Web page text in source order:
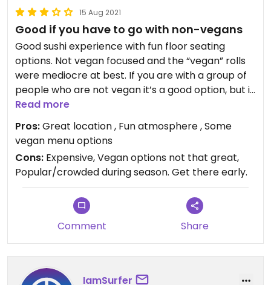
15 Aug 2021
Good if you have to go with non-vegans
Good sushi experience with fun floor seating
options. Not vegan focused and the “vegan” rolls
were mediocre at best. If you are with a group of
people who are not vegan it’s a good option, but if
you’re going for a vegan meal. Stick with the Avo
Read more
Pros:Great location , Fun atmosphere , Some
vegan menu options
Cons: Expensive, Vegan options not that great,
Popular/crowded during season. Get there early.
Comment Share
IamSurfer